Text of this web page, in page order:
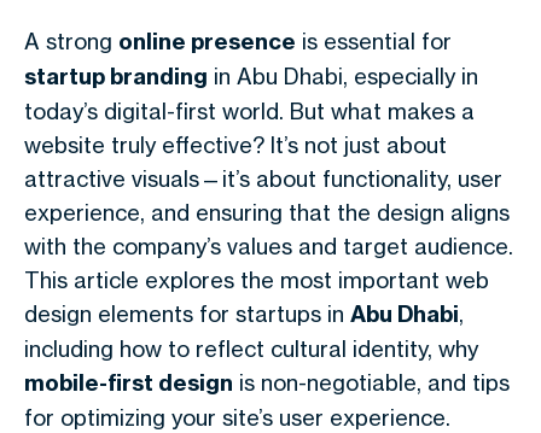
A strong online presence is essential for
startup branding in Abu Dhabi, especially in
today’s digital-first world. But what makes a
website truly effective? It’s not just about
attractive visuals—it’s about functionality, user
experience, and ensuring that the design aligns
with the company’s values and target audience.
This article explores the most important web
design elements for startups in Abu Dhabi,
including how to reflect cultural identity, why
mobile-first design is non-negotiable, and tips
for optimizing your site’s user experience.